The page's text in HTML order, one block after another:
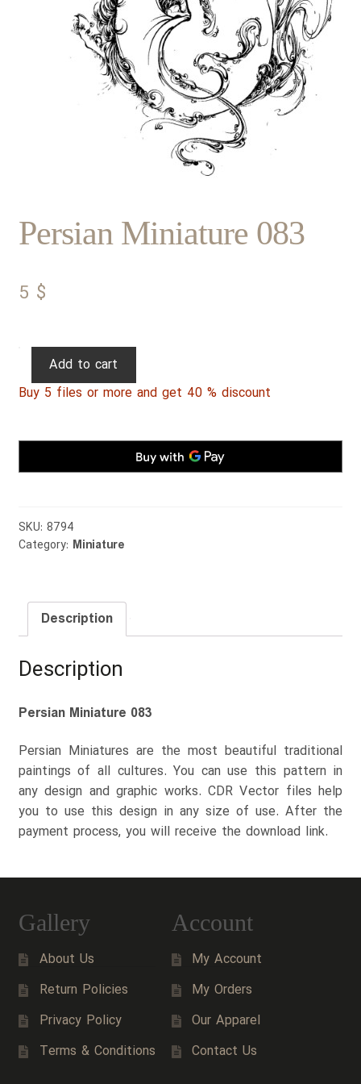
Persian Miniature 083
5 $
Persian
083
Add to cart
Buy 5 files or more and get 40 % discount
SKU: 8794
Category: Miniature
Description
Description
Persian Miniature 083
Persian Miniatures are the most beautiful traditional
paintings of all cultures. You can use this pattern in
any design and graphic works. CDR Vector files help
you to use this design in any size of use. After the
payment process, you will receive the download link.
Gallery
About Us
Return Policies
Privacy Policy
Terms & Conditions
Account
My Account
My Orders
Our Apparel
Contact Us